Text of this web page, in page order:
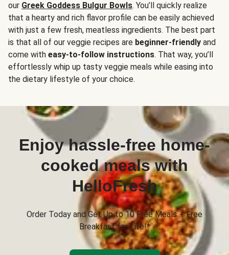
our Greek Goddess Bulgur Bowls. You’ll quickly realize
that a hearty and rich flavor profile can be easily achieved
with just a few fresh, meatless ingredients. The best part
is that all of our veggie recipes are beginner-friendly and
come with easy-to-follow instructions. That way, you’ll
effortlessly whip up tasty veggie meals while easing into
the dietary lifestyle of your choice.
Enjoy hassle-free home-
cooked meals with
HelloFresh
Order Today and Get Up to 10 Free Meals + Free
Breakfast for Life!*